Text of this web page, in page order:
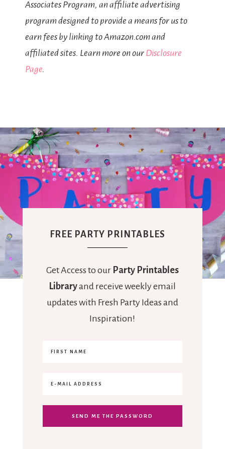
Associates Program, an affiliate advertising
program designed to provide a means for us to
earn fees by linking to Amazon.com and
affiliated sites. Learn more on our Disclosure
Page.
FREE PARTY PRINTABLES
Get Access to our Party Printables
Libraryand receive weekly email
updates with Fresh Party Ideas and
Inspiration!